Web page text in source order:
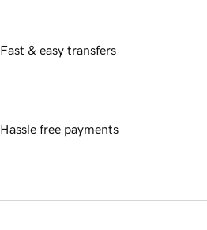
Fast & easy transfers
Hassle free payments